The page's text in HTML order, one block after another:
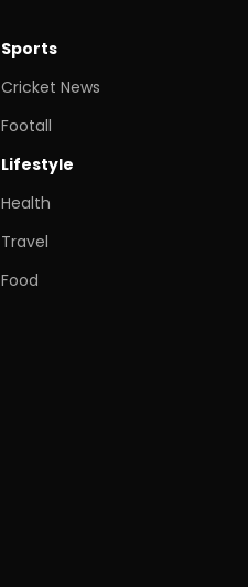
Sports
Cricket News
Footall
Lifestyle
Health
Travel
Food